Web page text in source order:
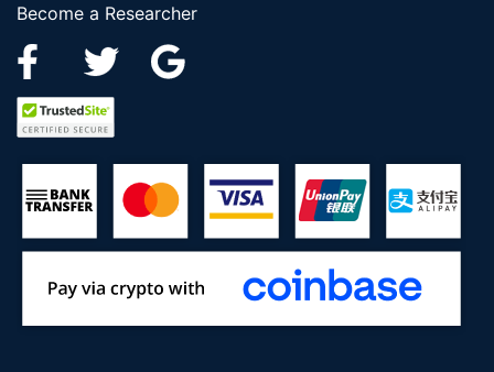
Become a Researcher